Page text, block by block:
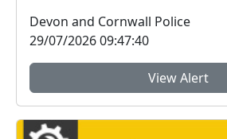
Devon and Cornwall Police
29/07/2026 09:47:40
View Alert